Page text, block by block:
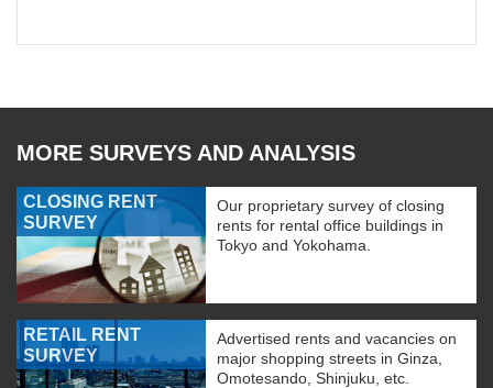
MORE SURVEYS AND ANALYSIS
CLOSING RENT
SURVEY
Our proprietary survey of closing
rents for rental office buildings in
Tokyo and Yokohama.
RETAIL RENT
SURVEY
Advertised rents and vacancies on
major shopping streets in Ginza,
Omotesando, Shinjuku, etc.